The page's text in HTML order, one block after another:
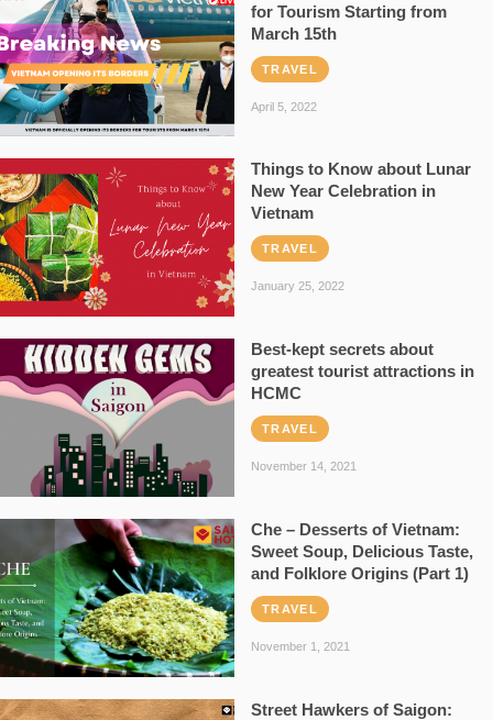
for Tourism Starting from
March 15th
TRAVEL
April 5, 2022
Things to Know about Lunar
New Year Celebration in
Vietnam
TRAVEL
January 25, 2022
Best-kept secrets about
greatest tourist attractions in
HCMC
TRAVEL
November 14, 2021
Che – Desserts of Vietnam:
Sweet Soup, Delicious Taste,
and Folklore Origins (Part 1)
TRAVEL
November 1, 2021
Street Hawkers of Saigon: